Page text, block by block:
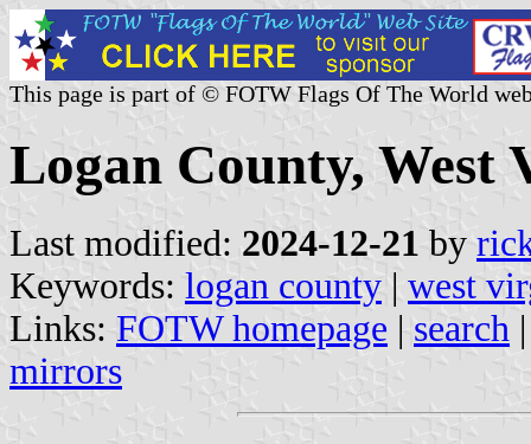
This page is part of © FOTW Flags Of The World
Logan County, West
Last modified: 2024-12-21 by
Keywords: logan county | west
Links: FOTW homepage | search
mirrors